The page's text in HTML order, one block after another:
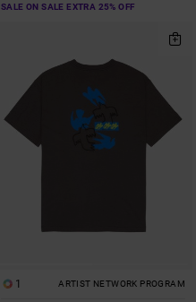
SALE ON SALE EXTRA 25% OFF
1 ARTIST NETWORK PROGRAM